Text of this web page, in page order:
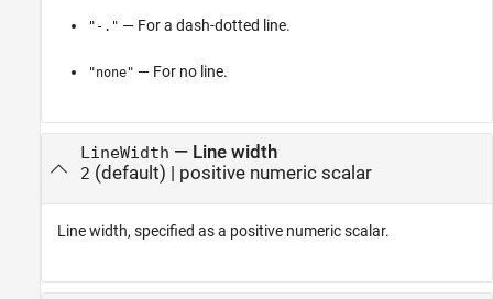
"-." — For a dash-dotted line.
"none" — For no line.
LineWidth — Line width
2 (default) | positive numeric scalar
Line width, specified as a positive numeric scalar.